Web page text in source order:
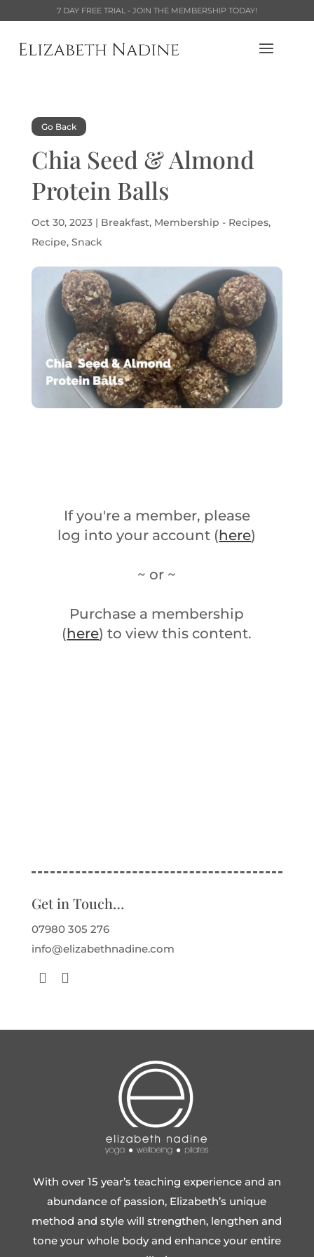
7 DAY FREE TRIAL - JOIN THE MEMBERSHIP TODAY!
Go Back
Chia Seed & Almond
Protein Balls
Oct 30, 2023| Breakfast, Membership - Recipes,
Recipe, Snack
If you're a member, please
log into your account (here)
~ or ~
Purchase a membership
(here) to view this content.
Get in Touch…
07980 305 276
info@elizabethnadine.com
With over 15 year’s teaching experience and an
abundance of passion, Elizabeth’s unique
method and style will strengthen, lengthen and
tone your whole body and enhance your entire